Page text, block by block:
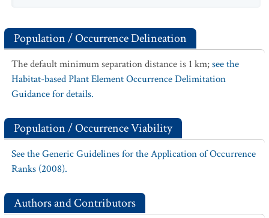
Population / Occurrence Delineation
The default minimum separation distance is 1 km;see the
Habitat-based Plant Element Occurrence Delimitation
Guidance for details.
Population / Occurrence Viability
See the Generic Guidelines for the Application of Occurrence
Ranks (2008).
Authors and Contributors